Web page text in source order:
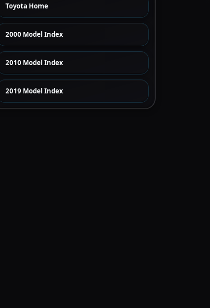
Toyota Home
2000 Model Index
2010 Model Index
2019 Model Index